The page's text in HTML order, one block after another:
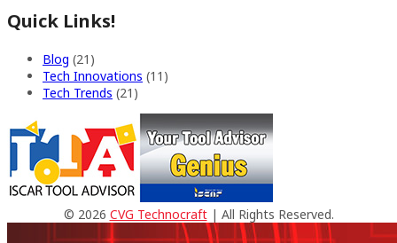
Quick Links!
Blog (21)
Tech Innovations (11)
Tech Trends (21)
© 2026 CVG Technocraft| All Rights Reserved.